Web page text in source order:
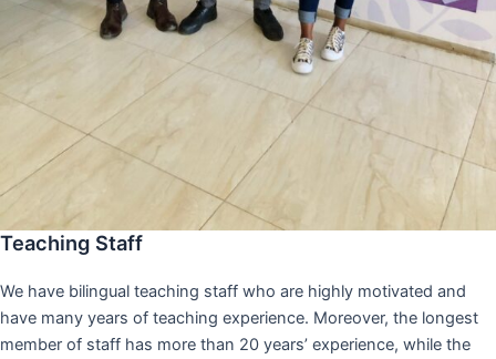
Teaching Staff
We have bilingual teaching staff who are highly motivated and
have many years of teaching experience. Moreover, the longest
member of staff has more than 20 years’ experience, while the